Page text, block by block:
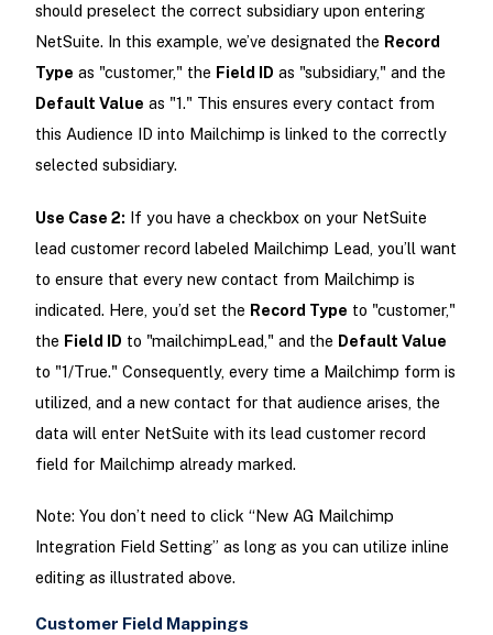
should preselect the correct subsidiary upon entering
NetSuite. In this example, we’ve designated the Record
Type as "customer," the Field ID as "subsidiary," and the
Default Value as "1." This ensures every contact from
this Audience ID into Mailchimp is linked to the correctly
selected subsidiary.
Use Case 2: If you have a checkbox on your NetSuite
lead customer record labeled Mailchimp Lead, you’ll want
to ensure that every new contact from Mailchimp is
indicated. Here, you’d set the Record Type to "customer,"
the Field ID to "mailchimpLead," and the Default Value
to "1/True." Consequently, every time a Mailchimp form is
utilized, and a new contact for that audience arises, the
data will enter NetSuite with its lead customer record
field for Mailchimp already marked.
Note: You don’t need to click “New AG Mailchimp
Integration Field Setting” as long as you can utilize inline
editing as illustrated above.
Customer Field Mappings